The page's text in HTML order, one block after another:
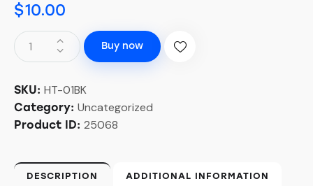
$10.00
Buy now
SKU: HT-01BK
Category: Uncategorized
Product ID: 25068
DESCRIPTION ADDITIONAL INFORMATION